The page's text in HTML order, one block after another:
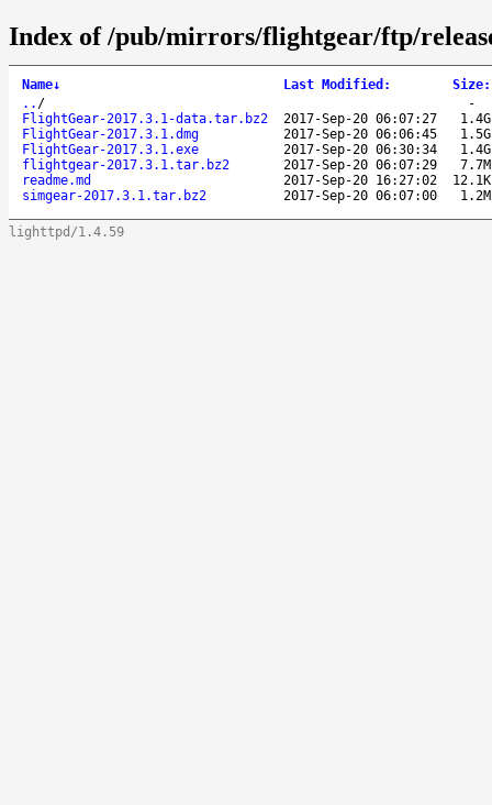
Index of /pub/mirrors/flightgear/ftp/
Name↓ Last Modified : Size:
.. /
-
FlightGear-2017.3.1-data.tar.bz2
2017-Sep-20 06:07:27
1.4G
FlightGear-2017.3.1.dmg
2017-Sep-20 06:06:45
1.5G
FlightGear-2017.3.1.exe
2017-Sep-20 06:30:34
1.4G
flightgear-2017.3.1.tar.bz2
2017-Sep-20 06:07:29
7.7M
readme.md
2017-Sep-20 16:27:02
12.1K
simgear-2017.3.1.tar.bz2
2017-Sep-20 06:07:00 1.2M
lighttpd/1.4.59